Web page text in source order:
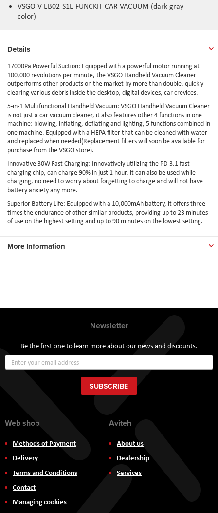
VSGO V-EB02-S1E FUNCKIT CAR VACUUM (dark gray
color)
Details
17000Pa Powerful Suction: Equipped with a powerful motor running at
100,000 revolutions per minute, the VSGO Handheld Vacuum Cleaner
outperforms other products on the market by more than double, quickly
clearing various debris inside the desktop, digital devices, car crevices.
5-in-1 Multifunctional Handheld Vacuum: VSGO Handheld Vacuum Cleaner
is not just a car vacuum cleaner, it also features other 4 functions in one
machine: blowing, inflating, deflating and lighting, 5 functions combined in
one machine. Equipped with a HEPA filter that can be cleaned with water
and replaced when needed(Replacement filters will soon be available for
purchase from the VSGO store).
Innovative 30W Fast Charging: Innovatively utilizing the PD 3.1 fast
charging chip, can charge 90% in just 1 hour, it can also be used while
charging, no need to worry about forgetting to charge and will not have
battery anxiety any more.
Superior Battery Life: Equipped with a 10,000mAh battery, it offers three
times the endurance of other similar products, providing up to 23 minutes
of use on the highest setting and up to 90 minutes on the lowest setting.
More Information
Newsletter
Be the first one to learn more about our news and discounts.
Up
for
Our
Newsletter:
SUBSCRIBE
Web shop
Methods of Payment
Delivery
Terms and Conditions
Contact
Managing cookies
Aviteh
About us
Dealership
Services